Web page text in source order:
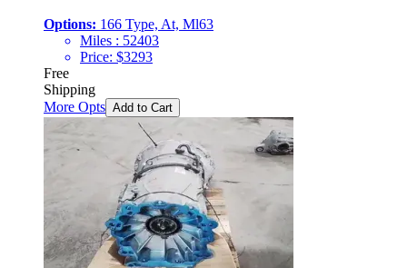
Options: 166 Type, At, Ml63
Miles : 52403
Price: $3293
Free
Shipping
More Opts Add to Cart